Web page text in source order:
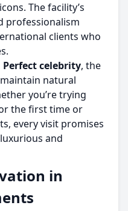
The facility’s
professionalism
clients who
Perfect celebrity, the
natural
you’re trying
the first time or
every visit promises
and
in